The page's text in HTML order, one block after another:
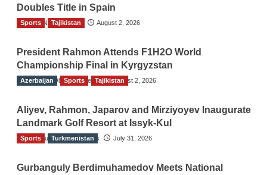
Doubles Title in Spain
TGO News Service August 2, 2026
Sports Tajikistan
President Rahmon Attends F1H2O World
Championship Final in Kyrgyzstan
The Gulf Observer News August 2, 2026
Azerbaijan Sports Tajikistan
Aliyev, Rahmon, Japarov and Mirziyoyev Inaugurate
Landmark Golf Resort at Issyk-Kul
The Gulf Observer News July 31, 2026
Sports Turkmenistan
Gurbanguly Berdimuhamedov Meets National